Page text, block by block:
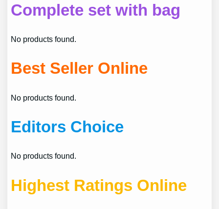
Complete set with bag
No products found.
Best Seller Online
No products found.
Editors Choice
No products found.
Highest Ratings Online